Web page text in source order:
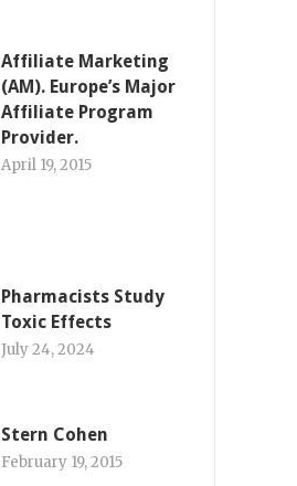
Affiliate Marketing
(AM). Europe’s Major
Affiliate Program
Provider.
April 19, 2015
Pharmacists Study
Toxic Effects
July 24, 2024
Stern Cohen
February 19, 2015